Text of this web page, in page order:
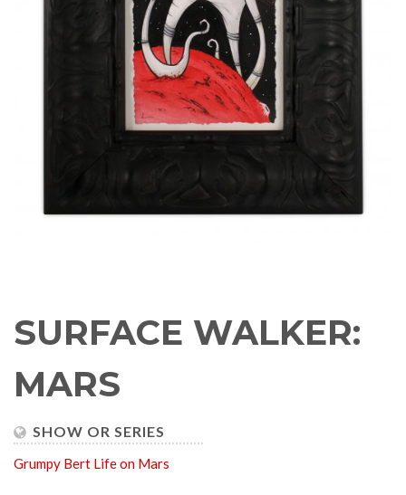
SURFACE WALKER:
MARS
SHOW OR SERIES
Grumpy Bert Life on Mars